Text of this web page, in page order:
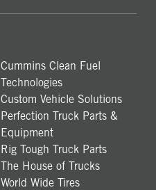
Cummins Clean Fuel
Technologies
Custom Vehicle Solutions
Perfection Truck Parts &
Equipment
Rig Tough Truck Parts
The House of Trucks
World Wide Tires